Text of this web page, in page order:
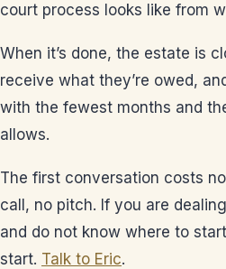
court process looks like from
When it’s done, the estate is
receive what they’re owed,
with the fewest months and
allows.
The first conversation costs
call, no pitch. If you are
and do not know where to
start. Talk to Eric.